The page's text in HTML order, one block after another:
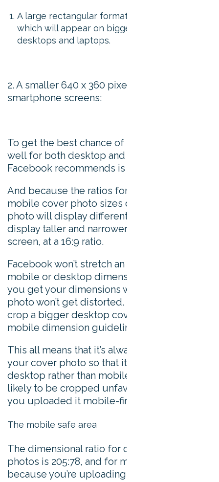
A large rectangular format of 820 x 312 pixels
which will appear on bigger screens like
desktops and laptops.
2. A smaller 640 x 360 pixels version for
smartphone screens:
To get the best chance of being displayed
well for both desktop and mobile, the size
Facebook recommends is 851 x 315 pixels.
And because the ratios for desktop and
mobile cover photo sizes diverge, every
photo will display differently. On mobile, they
display taller and narrower than on a desktop
screen, at a 16:9 ratio.
Facebook won’t stretch an image to meet the
mobile or desktop dimensions though, so if
you get your dimensions wrong then your
photo won’t get distorted. Instead, they’ll
crop a bigger desktop cover photo to fit the
mobile dimension guidelines.
This all means that it’s always best to upload
your cover photo so that it’s optimized for
desktop rather than mobile, because it’s less
likely to be cropped unfavourably than if
you uploaded it mobile-first.
The mobile safe area
The dimensional ratio for desktop cover
photos is 205:78, and for mobile it’s 16:9. So,
because you’re uploading your images with